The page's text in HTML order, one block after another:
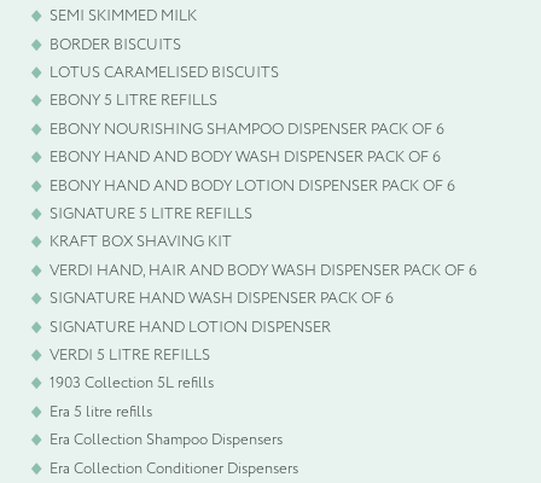
SEMI SKIMMED MILK
BORDER BISCUITS
LOTUS CARAMELISED BISCUITS
EBONY 5 LITRE REFILLS
EBONY NOURISHING SHAMPOO DISPENSER PACK OF 6
EBONY HAND AND BODY WASH DISPENSER PACK OF 6
EBONY HAND AND BODY LOTION DISPENSER PACK OF 6
SIGNATURE 5 LITRE REFILLS
KRAFT BOX SHAVING KIT
VERDI HAND, HAIR AND BODY WASH DISPENSER PACK OF 6
SIGNATURE HAND WASH DISPENSER PACK OF 6
SIGNATURE HAND LOTION DISPENSER
VERDI 5 LITRE REFILLS
1903 Collection 5L refills
Era 5 litre refills
Era Collection Shampoo Dispensers
Era Collection Conditioner Dispensers